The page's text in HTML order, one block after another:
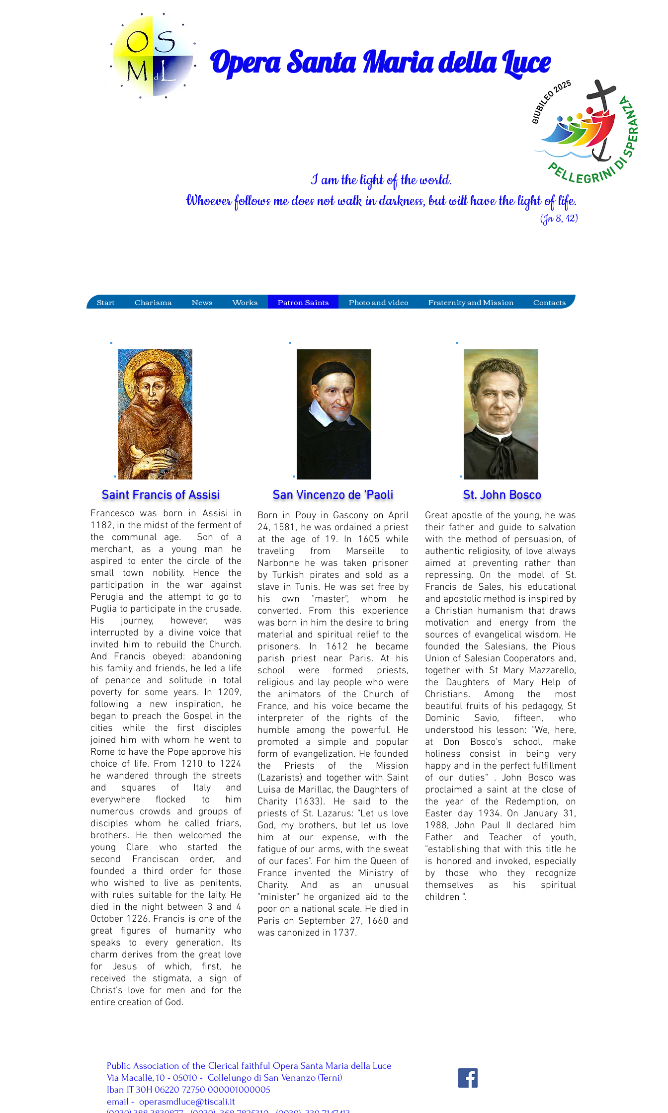
Opera Santa Maria della Luce
I am the light of the world.
Whoever follows me does not walk in darkness, but will have the light of life.
(Jn 8, 12)
Start Charisma News Works Patron Saints Photo and video Fraternity and Mission Contacts
Saint Francis of Assisi
Francesco was born in Assisi in
1182, in the midst of the ferment of
the communal age.
Son of a
merchant, as a young man he
aspired to enter the circle of the
small town nobility. Hence the
participation in the war against
Perugia and the attempt to go to
Puglia to participate in the crusade.
His journey, however, was
interrupted by a divine voice that
invited him to rebuild the Church.
And Francis obeyed: abandoning
his family and friends, he led a life
of penance and solitude in total
poverty for some years. In 1209,
following a new inspiration, he
began to preach the Gospel in the
cities while the first disciples
joined him with whom he went to
Rome to have the Pope approve his
choice of life. From 1210 to 1224
he wandered through the streets
and squares of Italy and
everywhere flocked to him
numerous crowds and groups of
disciples whom he called friars,
brothers. He then welcomed the
young Clare who started the
second Franciscan order, and
founded a third order for those
who wished to live as penitents,
with rules suitable for the laity. He
died in the night between 3 and 4
October 1226. Francis is one of the
great figures of humanity who
speaks to every generation. Its
charm derives from the great love
for Jesus of which, first, he
received the stigmata, a sign of
Christ's love for men and for the
entire creation of God.
San Vincenzo de 'Paoli
Born in Pouy in Gascony on April
24, 1581, he was ordained a priest
at the age of 19. In 1605 while
traveling from Marseille to
Narbonne he was taken prisoner
by Turkish pirates and sold as a
slave in Tunis. He was set free by
his own "master", whom he
converted. From this experience
was born in him the desire to bring
material and spiritual relief to the
prisoners. In 1612 he became
parish priest near Paris. At his
school were formed priests,
religious and lay people who were
the animators of the Church of
France, and his voice became the
interpreter of the rights of the
humble among the powerful. He
promoted a simple and popular
form of evangelization. He founded
the Priests of the Mission
(Lazarists) and together with Saint
Luisa de Marillac, the Daughters of
Charity (1633). He said to the
priests of St. Lazarus: "Let us love
God, my brothers, but let us love
him at our expense, with the
fatigue of our arms, with the sweat
of our faces". For him the Queen of
France invented the Ministry of
Charity. And as an unusual
"minister" he organized aid to the
poor on a national scale. He died in
Paris on September 27, 1660 and
was canonized in 1737.
St. John Bosco
Great apostle of the young, he was
their father and guide to salvation
with the method of persuasion, of
authentic religiosity, of love always
aimed at preventing rather than
repressing. On the model of St.
Francis de Sales, his educational
and apostolic method is inspired by
a Christian humanism that draws
motivation and energy from the
sources of evangelical wisdom. He
founded the Salesians, the Pious
Union of Salesian Cooperators and,
together with St Mary Mazzarello,
the Daughters of Mary Help of
Christians. Among the most
beautiful fruits of his pedagogy, St
Dominic Savio, fifteen, who
understood his lesson: "We, here,
at Don Bosco's school, make
holiness consist in being very
happy and in the perfect fulfillment
of our duties" . John Bosco was
proclaimed a saint at the close of
the year of the Redemption, on
Easter day 1934. On January 31,
1988, John Paul II declared him
Father and Teacher of youth,
"establishing that with this title he
is honored and invoked, especially
by those who they recognize
themselves as his spiritual
children ".
Public Association of the Clerical faithful Opera Santa Maria della Luce
Via Macallè, 10 - 05010 - Collelungo di San Venanzo (Terni)
Iban IT 30H 06220 72750 000001000005
email - operasmdluce@tiscali.it